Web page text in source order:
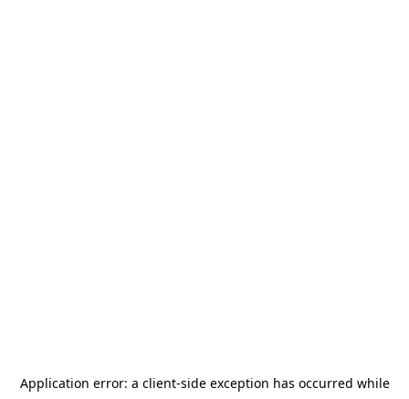
Application error: a client-side exception has occurred while